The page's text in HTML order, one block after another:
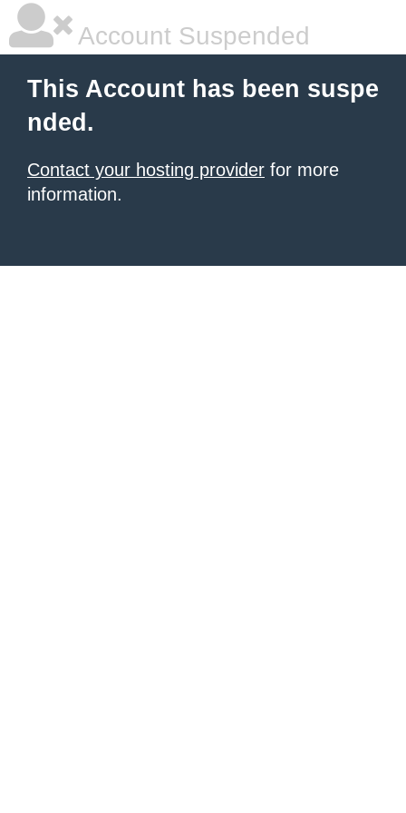
Account Suspended
This Account has been suspe
nded.
Contact your hosting provider for more
information.